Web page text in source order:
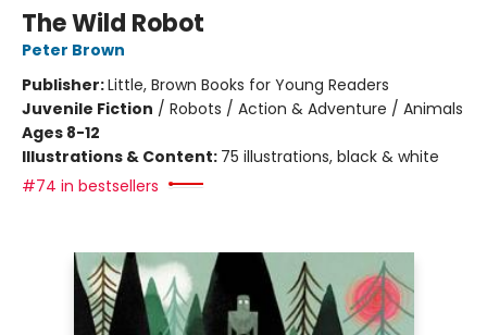
The Wild Robot
Peter Brown
Publisher:Little, Brown Books for Young Readers
Juvenile Fiction / Robots / Action & Adventure / Animals
Ages 8-12
Illustrations & Content: 75 illustrations, black & white
#74 in bestsellers